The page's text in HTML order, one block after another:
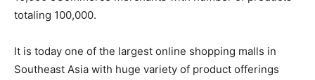
totaling 100,000.
It is today one of the largest online shopping malls in
Southeast Asia with huge variety of product offerings